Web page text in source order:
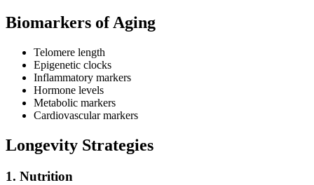
Biomarkers of Aging
Telomere length
Epigenetic clocks
Inflammatory markers
Hormone levels
Metabolic markers
Cardiovascular markers
Longevity Strategies
1. Nutrition